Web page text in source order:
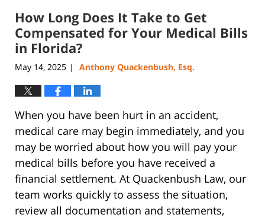
How Long Does It Take to Get
Compensated for Your Medical Bills
in Florida?
May 14, 2025 | Anthony Quackenbush, Esq.
When you have been hurt in an accident,
medical care may begin immediately, and you
may be worried about how you will pay your
medical bills before you have received a
financial settlement. At Quackenbush Law, our
team works quickly to assess the situation,
review all documentation and statements,